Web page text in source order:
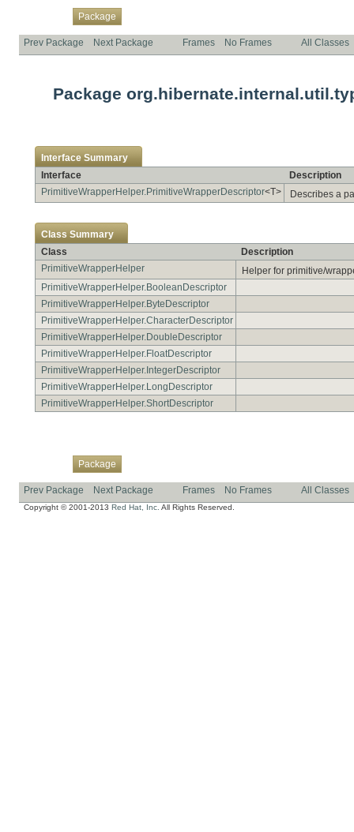
Package
Prev Package Next Package Frames No Frames All Classes
Package
Interface Summary
Interface
Description
PrimitiveWrapperHelper.PrimitiveWrapperDescriptor<T> Describes a
Class Summary
Class
Description
PrimitiveWrapperHelper
Helper for primitive/
PrimitiveWrapperHelper.BooleanDescriptor
PrimitiveWrapperHelper.ByteDescriptor
PrimitiveWrapperHelper.CharacterDescriptor
PrimitiveWrapperHelper.DoubleDescriptor
PrimitiveWrapperHelper.FloatDescriptor
PrimitiveWrapperHelper.IntegerDescriptor
PrimitiveWrapperHelper.LongDescriptor
PrimitiveWrapperHelper.ShortDescriptor
Package
Prev Package Next Package Frames No Frames All Classes
Copyright © 2001-2013 Red Hat, Inc. All Rights Reserved.